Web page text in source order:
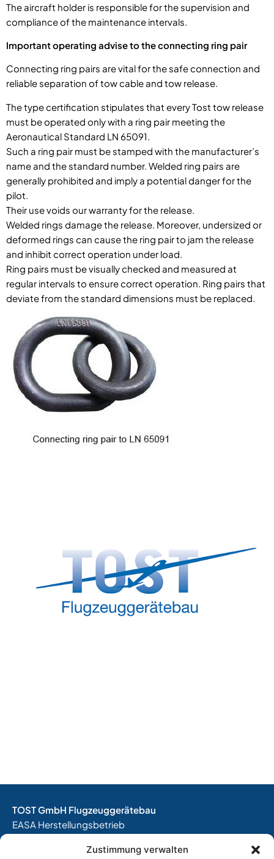
Zustimmung verwalten
The aircraft holder is responsible for the supervision and
compliance of the maintenance intervals.
Important operating advise to the connecting ring pair
Connecting ring pairs are vital for the safe connection and
reliable separation of tow cable and tow release.
The type certification stipulates that every Tost tow release
must be operated only with a ring pair meeting the
Aeronautical Standard LN 65091.
Such a ring pair must be stamped with the manufacturer’s
name and the standard number. Welded ring pairs are
generally prohibited and imply a potential danger for the
pilot.
Their use voids our warranty for the release.
Welded rings damage the release. Moreover, undersized or
deformed rings can cause the ring pair to jam the release
and inhibit correct operation under load.
Ring pairs must be visually checked and measured at
regular intervals to ensure correct operation. Ring pairs that
deviate from the standard dimensions must be replaced.
TOST GmbH Flugzeuggerätebau
EASA Herstellungsbetrieb
Entwicklungsbetrieb